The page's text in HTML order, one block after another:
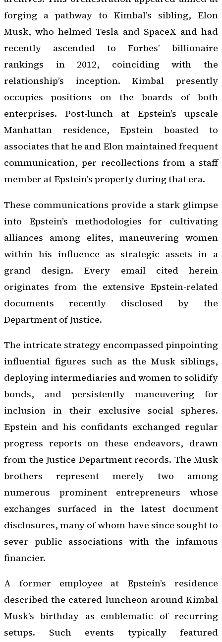
forging a pathway to Kimbal’s sibling, Elon
Musk, who helmed Tesla and SpaceX and had
recently ascended to Forbes’ billionaire
rankings in 2012, coinciding with the
relationship’s inception. Kimbal presently
occupies positions on the boards of both
enterprises. Post-lunch at Epstein’s upscale
Manhattan residence, Epstein boasted to
associates that he and Elon maintained frequent
communication, per recollections from a staff
member at Epstein’s property during that era.
These communications provide a stark glimpse
into Epstein’s methodologies for cultivating
alliances among elites, maneuvering women
within his influence as strategic assets in a
grand design. Every email cited herein
originates from the extensive Epstein-related
documents recently disclosed by the
Department of Justice.
The intricate strategy encompassed pinpointing
influential figures such as the Musk siblings,
deploying intermediaries and women to solidify
bonds, and persistently maneuvering for
inclusion in their exclusive social spheres.
Epstein and his confidants exchanged regular
progress reports on these endeavors, drawn
from the Justice Department records. The Musk
brothers represent merely two among
numerous prominent entrepreneurs whose
exchanges surfaced in the latest document
disclosures, many of whom have since sought to
sever public associations with the infamous
financier.
A former employee at Epstein’s residence
described the catered luncheon around Kimbal
Musk’s birthday as emblematic of recurring
setups. Such events typically featured